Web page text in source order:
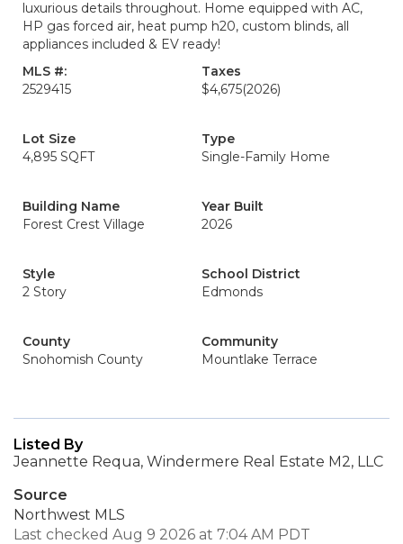
luxurious details throughout. Home equipped with AC,
HP gas forced air, heat pump h20, custom blinds, all
appliances included & EV ready!
MLS #:
2529415
Taxes
$4,675(2026)
Lot Size
4,895 SQFT
Type
Single-Family Home
Building Name
Forest Crest Village
Year Built
2026
Style
2 Story
School District
Edmonds
County
Snohomish County
Community
Mountlake Terrace
Listed By
Jeannette Requa, Windermere Real Estate M2, LLC
Source
Northwest MLS
Last checked Aug 9 2026 at 7:04 AM PDT